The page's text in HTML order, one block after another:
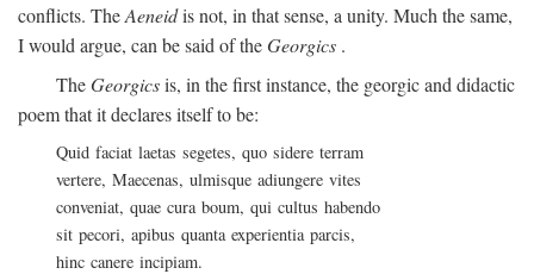
conflicts. TheAeneidis not, in that sense, a unity. Much the same,
I would argue, can be said of theGeorgics .
TheGeorgicsis, in the first instance, the georgic and didactic
poem that it declares itself to be:
Quid faciat laetas segetes, quo sidere terram
vertere, Maecenas, ulmisque adiungere vites
conveniat, quae cura boum, qui cultus habendo
sit pecori, apibus quanta experientia parcis,
hinc canere incipiam.